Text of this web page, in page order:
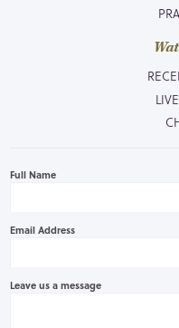
Full Name
Email Address
Leave us a message